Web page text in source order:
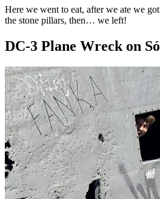
Here we went to eat, after we ate we
the stone pillars, then… we left!
DC-3 Plane Wreck on